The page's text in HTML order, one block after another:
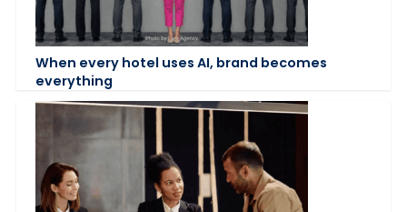
When every hotel uses AI, brand becomes
everything